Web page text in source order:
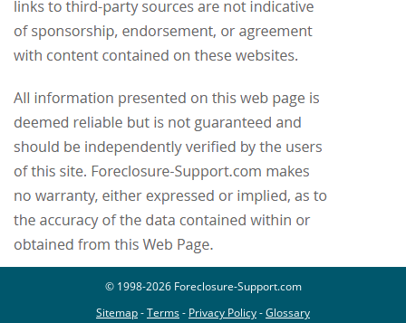
© 1998-2026 Foreclosure-Support.com
Sitemap-Terms- Privacy Policy-Glossary